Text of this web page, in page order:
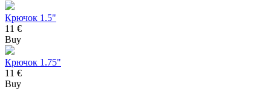
Крючок 1.5"
11 €
Buy
Крючок 1.75"
11 €
Buy